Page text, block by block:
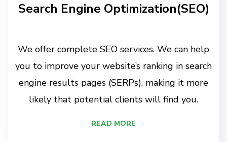
Search Engine Optimization(SEO)
We offer complete SEO services. We can help
you to improve your website’s ranking in search
engine results pages (SERPs), making it more
likely that potential clients will find you.
READ MORE